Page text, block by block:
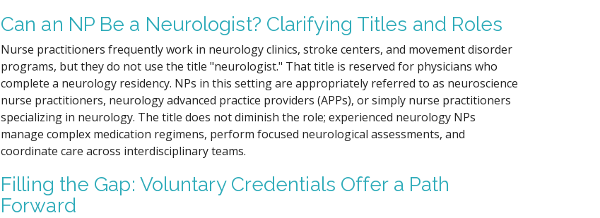
Can an NP Be a Neurologist? Clarifying Titles and Roles
Nurse practitioners frequently work in neurology clinics, stroke centers, and movement disorder
programs, but they do not use the title "neurologist." That title is reserved for physicians who
complete a neurology residency. NPs in this setting are appropriately referred to as neuroscience
nurse practitioners, neurology advanced practice providers (APPs), or simply nurse practitioners
specializing in neurology. The title does not diminish the role; experienced neurology NPs
manage complex medication regimens, perform focused neurological assessments, and
coordinate care across interdisciplinary teams.
Filling the Gap: Voluntary Credentials Offer a Path
Forward